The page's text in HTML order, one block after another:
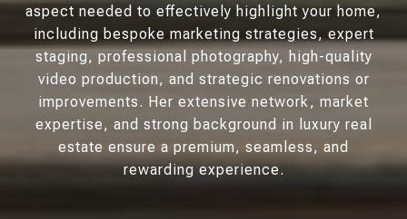
aspect needed to effectively highlight your home,
including bespoke marketing strategies, expert
staging, professional photography, high-quality
video production, and strategic renovations or
improvements. Her extensive network, market
expertise, and strong background in luxury real
estate ensure a premium, seamless, and
rewarding experience.